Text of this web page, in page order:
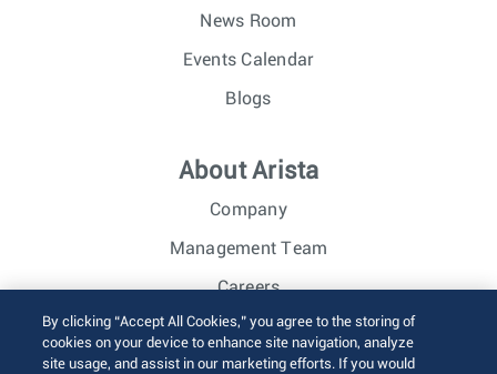
News Room
Events Calendar
Blogs
About Arista
Company
Management Team
Careers
Investor Relations
By clicking “Accept All Cookies,” you agree to the storing of
cookies on your device to enhance site navigation, analyze
site usage, and assist in our marketing efforts. If you would